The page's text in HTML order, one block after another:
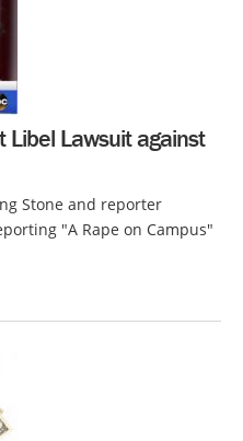
Libel Lawsuit against
Stone and reporter
"A Rape on Campus"